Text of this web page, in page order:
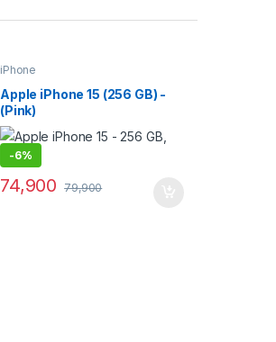
iPhone
Apple iPhone 15 (256 GB) -
(Pink)
-6%
74,900 79,900